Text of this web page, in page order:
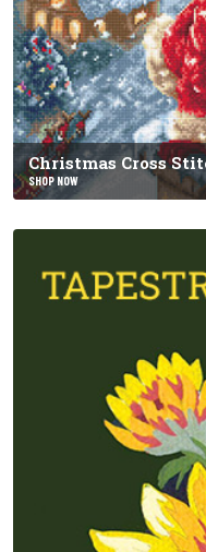
Christmas Cross
SHOP NOW